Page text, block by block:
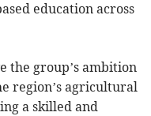
education across
the group’s ambition
region’s agricultural
a skilled and